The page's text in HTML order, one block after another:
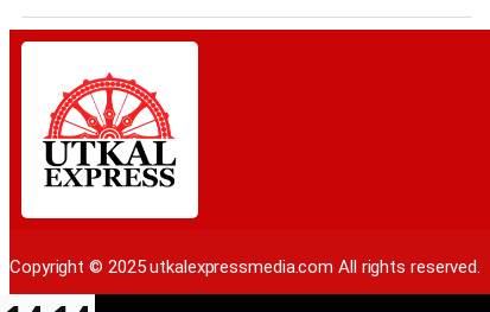
Copyright © 2025 utkalexpressmedia.com All rights reserved.